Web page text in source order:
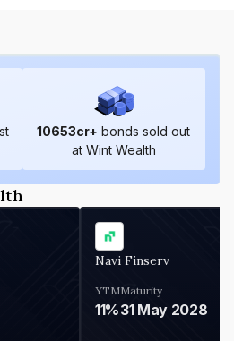
10653cr+ bonds sold out
at Wint Wealth
Navi Finserv
YTM
11%
Maturity
31 May 2028